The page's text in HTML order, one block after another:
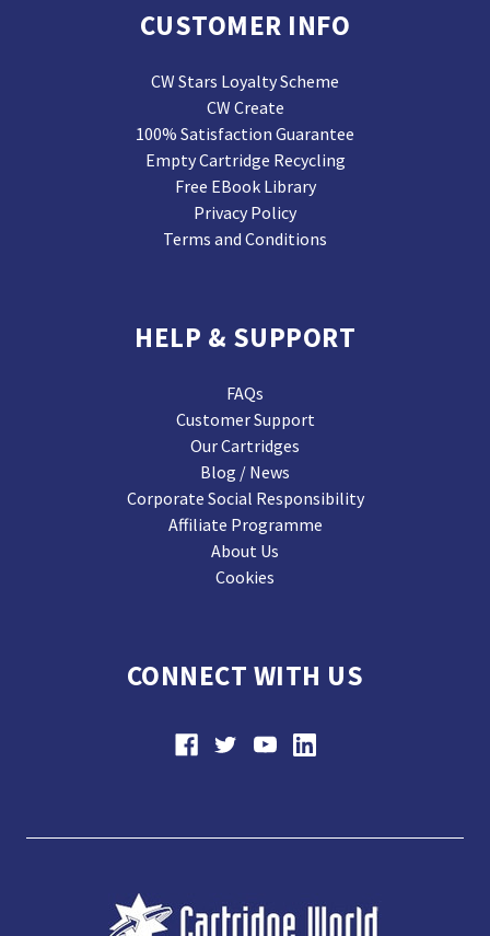
CUSTOMER INFO
CW Stars Loyalty Scheme
CW Create
100% Satisfaction Guarantee
Empty Cartridge Recycling
Free EBook Library
Privacy Policy
Terms and Conditions
HELP & SUPPORT
FAQs
Customer Support
Our Cartridges
Blog / News
Corporate Social Responsibility
Affiliate Programme
About Us
Cookies
CONNECT WITH US